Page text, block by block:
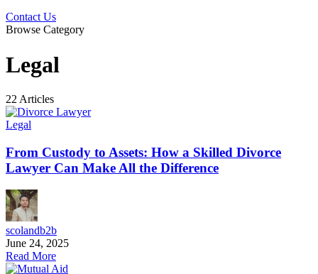
Contact Us
Browse Category
Legal
22 Articles
Legal
From Custody to Assets: How a Skilled Divorce
Lawyer Can Make All the Difference
scolandb2b
June 24, 2025
Read More